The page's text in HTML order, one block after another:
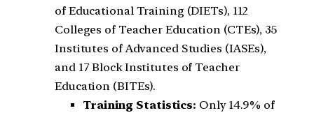
of Educational Training (DIETs), 112
Colleges of Teacher Education (CTEs), 35
Institutes of Advanced Studies (IASEs),
and 17 Block Institutes of Teacher
Education (BITEs).
Training Statistics: Only 14.9% of